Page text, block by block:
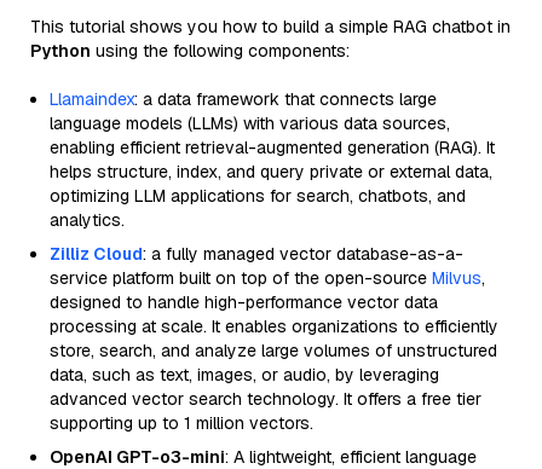
This tutorial shows you how to build a simple RAG chatbot in
Python using the following components:
Llamaindex: a data framework that connects large
language models (LLMs) with various data sources,
enabling efficient retrieval-augmented generation (RAG). It
helps structure, index, and query private or external data,
optimizing LLM applications for search, chatbots, and
analytics.
Zilliz Cloud: a fully managed vector database-as-a-
service platform built on top of the open-source Milvus,
designed to handle high-performance vector data
processing at scale. It enables organizations to efficiently
store, search, and analyze large volumes of unstructured
data, such as text, images, or audio, by leveraging
advanced vector search technology. It offers a free tier
supporting up to 1 million vectors.
OpenAI GPT-o3-mini: A lightweight, efficient language